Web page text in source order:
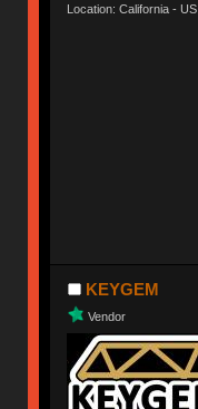
Location: California - US
KEYGEM
Vendor